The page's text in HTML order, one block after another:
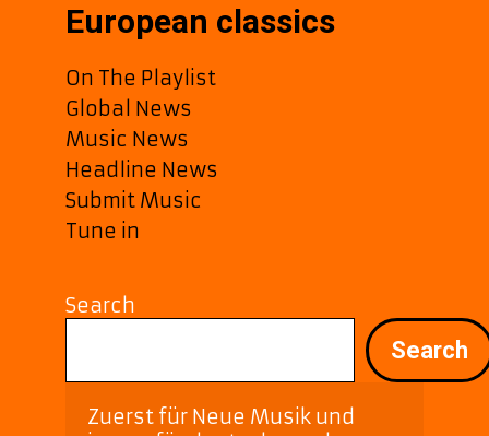
European classics
On The Playlist
Global News
Music News
Headline News
Submit Music
Tune in
Search
Search
Zuerst für Neue Musik und